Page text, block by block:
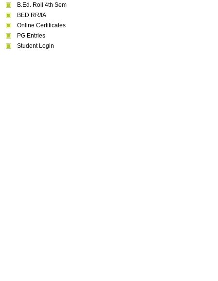
B.Ed. Roll 4th Sem
BED RR/IA
Online Certificates
PG Entries
Student Login